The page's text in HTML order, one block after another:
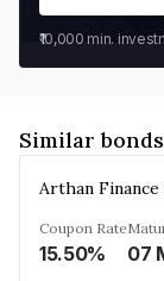
₹10,000 min.
Similar bonds
Arthan
Coupon Rate
15.50%